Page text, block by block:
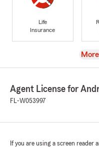
Life
Insurance
View
Agent License for
FL-W053997
If you are using a screen